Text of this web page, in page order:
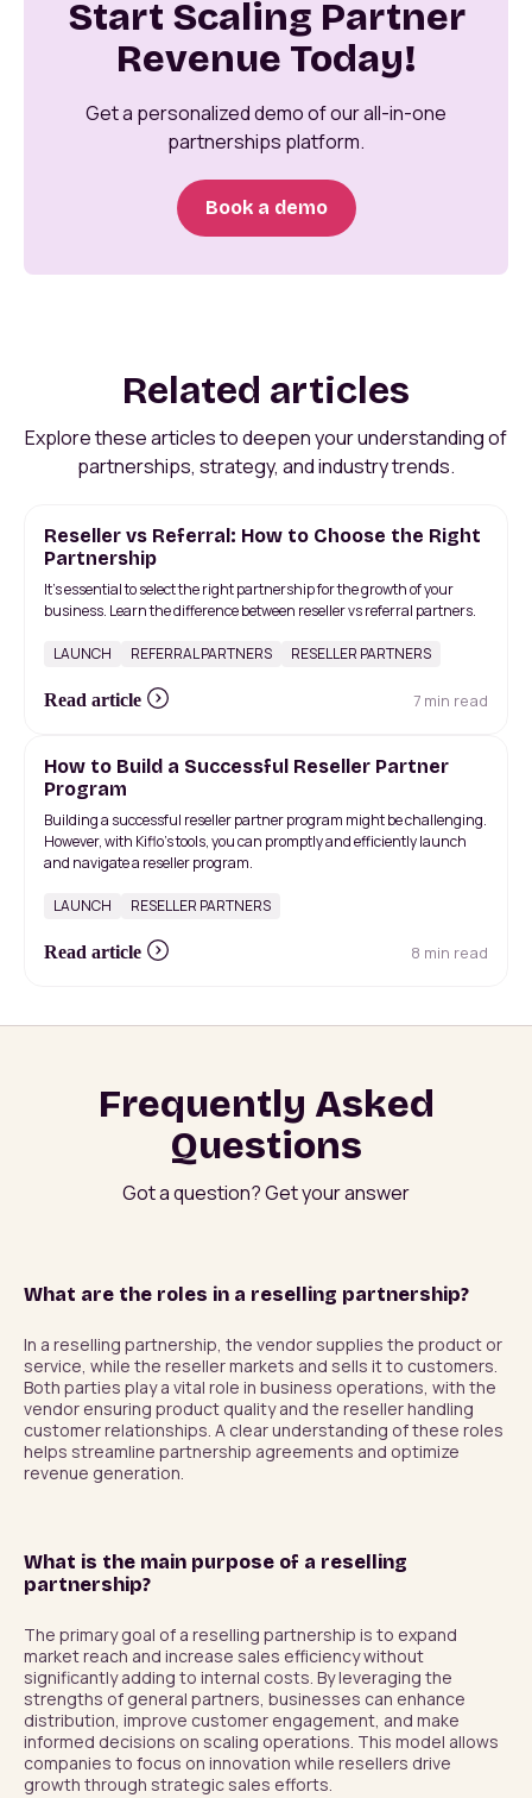
Start Scaling Partner
Revenue Today!
Get a personalized demo of our all-in-one
partnerships platform.
Book a demo
Related articles
Explore these articles to deepen your understanding of
partnerships, strategy, and industry trends.
Reseller vs Referral: How to Choose the Right
Partnership
It's essential to select the right partnership for the growth of your
business. Learn the difference between reseller vs referral partners.
LAUNCH REFERRAL PARTNERS RESELLER PARTNERS
Read article 7 min read
How to Build a Successful Reseller Partner
Program
Building a successful reseller partner program might be challenging.
However, with Kiflo's tools, you can promptly and efficiently launch
and navigate a reseller program.
LAUNCH RESELLER PARTNERS
Read article 8 min read
Frequently Asked
Questions
Got a question? Get your answer
What are the roles in a reselling partnership?
In a reselling partnership, the vendor supplies the product or
service, while the reseller markets and sells it to customers.
Both parties play a vital role in business operations, with the
vendor ensuring product quality and the reseller handling
customer relationships. A clear understanding of these roles
helps streamline partnership agreements and optimize
revenue generation.
What is the main purpose of a reselling
partnership?
The primary goal of a reselling partnership is to expand
market reach and increase sales efficiency without
significantly adding to internal costs. By leveraging the
strengths of general partners, businesses can enhance
distribution, improve customer engagement, and make
informed decisions on scaling operations. This model allows
companies to focus on innovation while resellers drive
growth through strategic sales efforts.